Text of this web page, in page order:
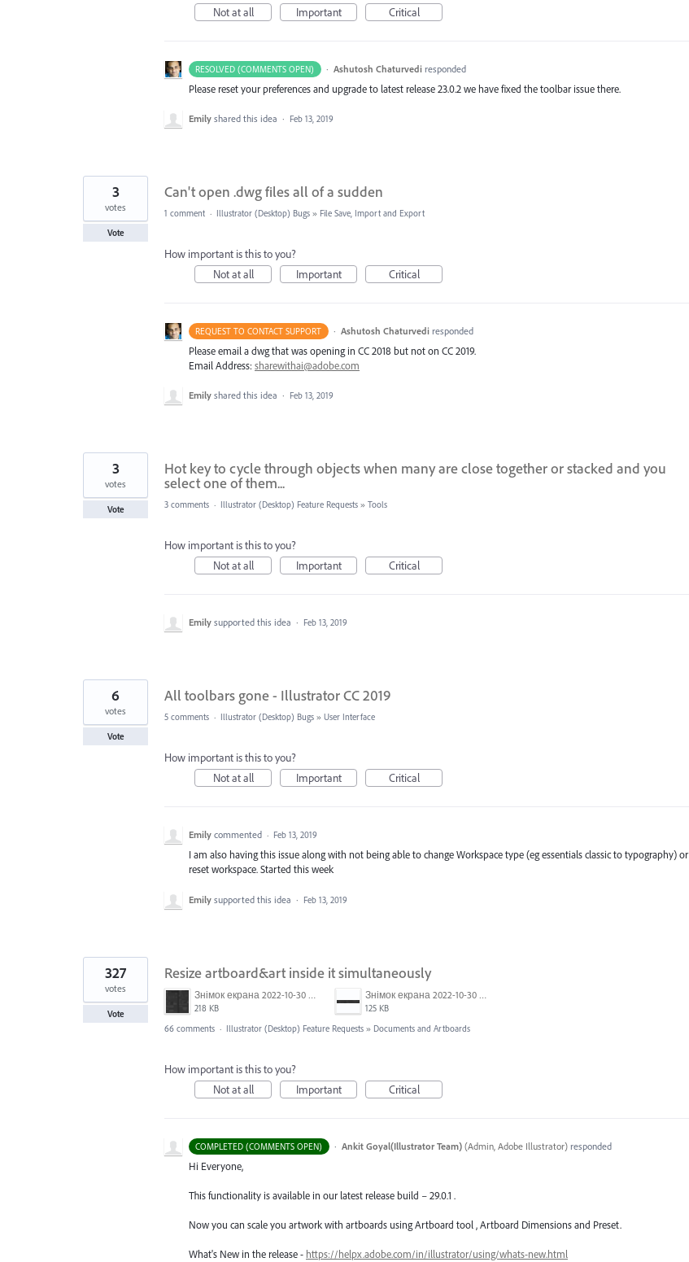
Not at all
Important Critical
RESOLVED (COMMENTS OPEN) · Ashutosh Chaturvedi responded
Please reset your preferences and upgrade to latest release 23.0.2 we have fixed the toolbar issue there.
Emily shared this idea · Feb 13, 2019
Can't open .dwg files all of a sudden
3
votes
Vote
1 comment · Illustrator (Desktop) Bugs » File Save, Import and Export
How important is this to you?
Not at all
Important Critical
REQUEST TO CONTACT SUPPORT · Ashutosh Chaturvedi responded
Please email a dwg that was opening in CC 2018 but not on CC 2019.
Email Address: sharewithai@adobe.com
Emily shared this idea · Feb 13, 2019
Hot key to cycle through objects when many are close together or stacked and you
select one of them...
3
votes
Vote 3 comments · Illustrator (Desktop) Feature Requests » Tools
How important is this to you?
Not at all
Important Critical
Emily supported this idea · Feb 13, 2019
All toolbars gone - Illustrator CC 2019
6
votes
Vote
5 comments · Illustrator (Desktop) Bugs » User Interface
How important is this to you?
Not at all
Important Critical
Emily commented · Feb 13, 2019
I am also having this issue along with not being able to change Workspace type (eg essentials classic to typography) or
reset workspace. Started this week
Emily supported this idea · Feb 13, 2019
Resize artboard&art inside it simultaneously
Знімок екрана 2022-10-30 о 17.24.09.png
218 KB
Знімок екрана 2022-10-30 о 17.24.24.png
125 KB
327
votes
Vote
66 comments · Illustrator (Desktop) Feature Requests » Documents and Artboards
How important is this to you?
Not at all
Important Critical
COMPLETED (COMMENTS OPEN) · Ankit Goyal(Illustrator Team) (Admin, Adobe Illustrator)responded
Hi Everyone,
This functionality is available in our latest release build – 29.0.1 .
Now you can scale you artwork with artboards using Artboard tool , Artboard Dimensions and Preset.
What's New in the release - https://helpx.adobe.com/in/illustrator/using/whats-new.html